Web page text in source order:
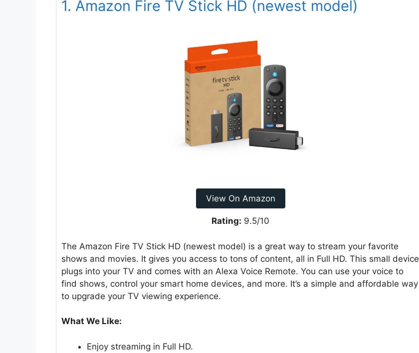
1. Amazon Fire TV Stick HD (newest model)
View On Amazon
Rating: 9.5/10
The Amazon Fire TV Stick HD (newest model) is a great way to stream your favorite
shows and movies. It gives you access to tons of content, all in Full HD. This small device
plugs into your TV and comes with an Alexa Voice Remote. You can use your voice to
find shows, control your smart home devices, and more. It’s a simple and affordable way
to upgrade your TV viewing experience.
What We Like:
Enjoy streaming in Full HD.